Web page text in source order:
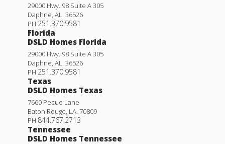
29000 Hwy. 98 Suite A 305
Daphne, AL. 36526
PH 251.370.9581
Florida
DSLD Homes Florida
29000 Hwy. 98 Suite A 305
Daphne, AL. 36526
PH 251.370.9581
Texas
DSLD Homes Texas
7660 Pecue Lane
Baton Rouge, LA. 70809
PH 844.767.2713
Tennessee
DSLD Homes Tennessee